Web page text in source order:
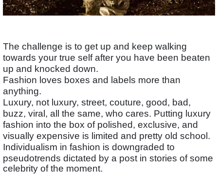
The challenge is to get up and keep walking
towards your true self after you have been beaten
up and knocked down.
Fashion loves boxes and labels more than
anything.
Luxury, not luxury, street, couture, good, bad,
buzz, viral, all the same, who cares. Putting luxury
fashion into the box of polished, exclusive, and
visually expensive is limited and pretty old school.
Individualism in fashion is downgraded to
pseudotrends dictated by a post in stories of some
celebrity of the moment.